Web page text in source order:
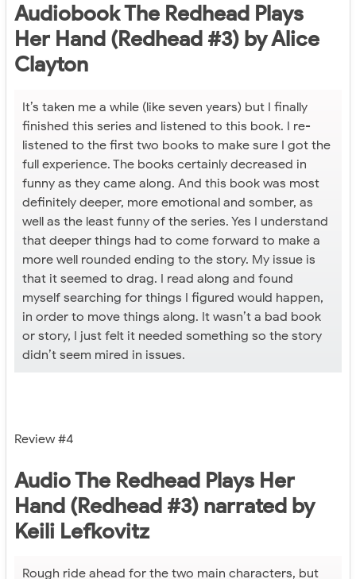
Audiobook The Redhead Plays
Her Hand (Redhead #3) by Alice
Clayton
It’s taken me a while (like seven years) but I finally
finished this series and listened to this book. I re-
listened to the first two books to make sure I got the
full experience. The books certainly decreased in
funny as they came along. And this book was most
definitely deeper, more emotional and somber, as
well as the least funny of the series. Yes I understand
that deeper things had to come forward to make a
more well rounded ending to the story. My issue is
that it seemed to drag. I read along and found
myself searching for things I figured would happen,
in order to move things along. It wasn’t a bad book
or story, I just felt it needed something so the story
didn’t seem mired in issues.
Review #4
Audio The Redhead Plays Her
Hand (Redhead #3) narrated by
Keili Lefkovitz
Rough ride ahead for the two main characters, but